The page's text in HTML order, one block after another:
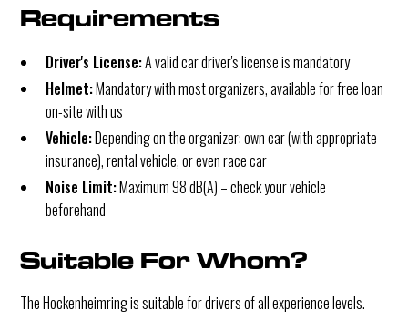
Requirements
Driver's License:A valid car driver's license is mandatory
Helmet:Mandatory with most organizers, available for free loan
on-site with us
Vehicle:Depending on the organizer: own car (with appropriate
insurance), rental vehicle, or even race car
Noise Limit:Maximum 98 dB(A) – check your vehicle
beforehand
Suitable For Whom?
The Hockenheimring is suitable for drivers of all experience levels.